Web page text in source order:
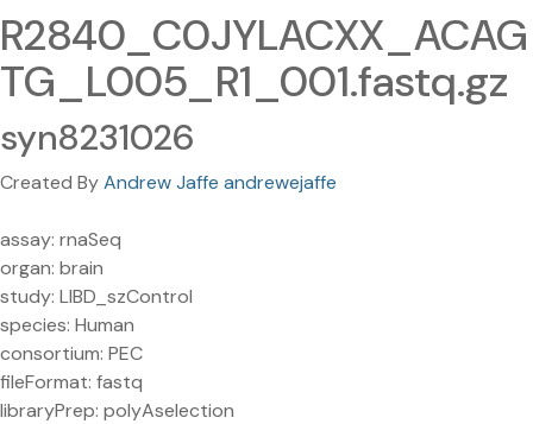
R2840_C0JYLACXX_ACAG
TG_L005_R1_001.fastq.gz
syn8231026
Created ByAndrew Jaffe andrewejaffe
assay: rnaSeq
organ: brain
study: LIBD_szControl
species: Human
consortium: PEC
fileFormat: fastq
libraryPrep: polyAselection